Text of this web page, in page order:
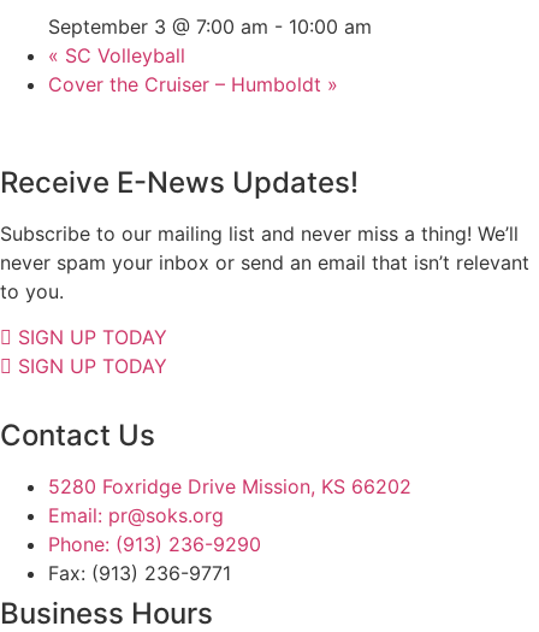
September 3 @ 7:00 am - 10:00 am
« SC Volleyball
Cover the Cruiser – Humboldt »
Receive E-News Updates!
Subscribe to our mailing list and never miss a thing! We’ll
never spam your inbox or send an email that isn’t relevant
to you.
SIGN UP TODAY
SIGN UP TODAY
Contact Us
5280 Foxridge Drive Mission, KS 66202
Email: pr@soks.org
Phone: (913) 236-9290
Fax: (913) 236-9771
Business Hours